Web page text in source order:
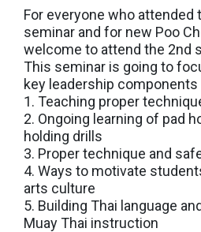
For everyone who attended
seminar and for new Poo
welcome to attend the 2nd
This seminar is going to
key leadership components
1. Teaching proper
2. Ongoing learning of pad
holding drills
3. Proper technique and
4. Ways to motivate
arts culture
5. Building Thai language
Muay Thai instruction